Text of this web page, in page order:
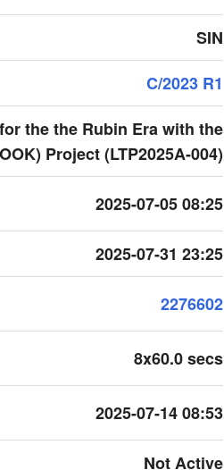
SIN
C/2023 R1
the the Rubin Era with the
Project (LTP2025A-004)
2025-07-05 08:25
2025-07-31 23:25
2276602
8x60.0 secs
2025-07-14 08:53
Not Active